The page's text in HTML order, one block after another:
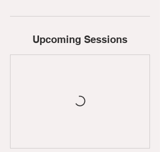
Upcoming Sessions